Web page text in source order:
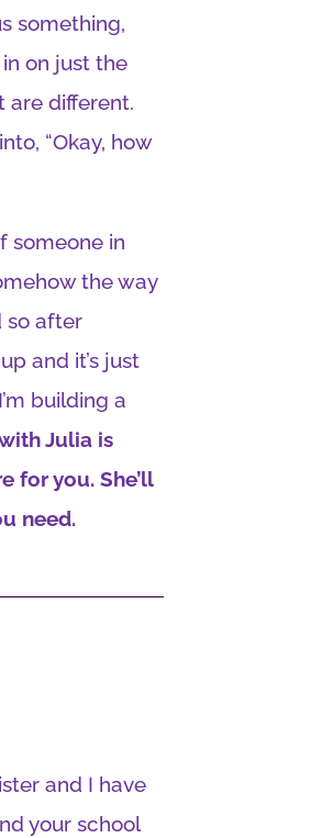
something,
on just the
are different.
“Okay, how
someone in
the way
so after
and it’s just
building a
Julia is
for you. She’ll
need.
and I have
your school